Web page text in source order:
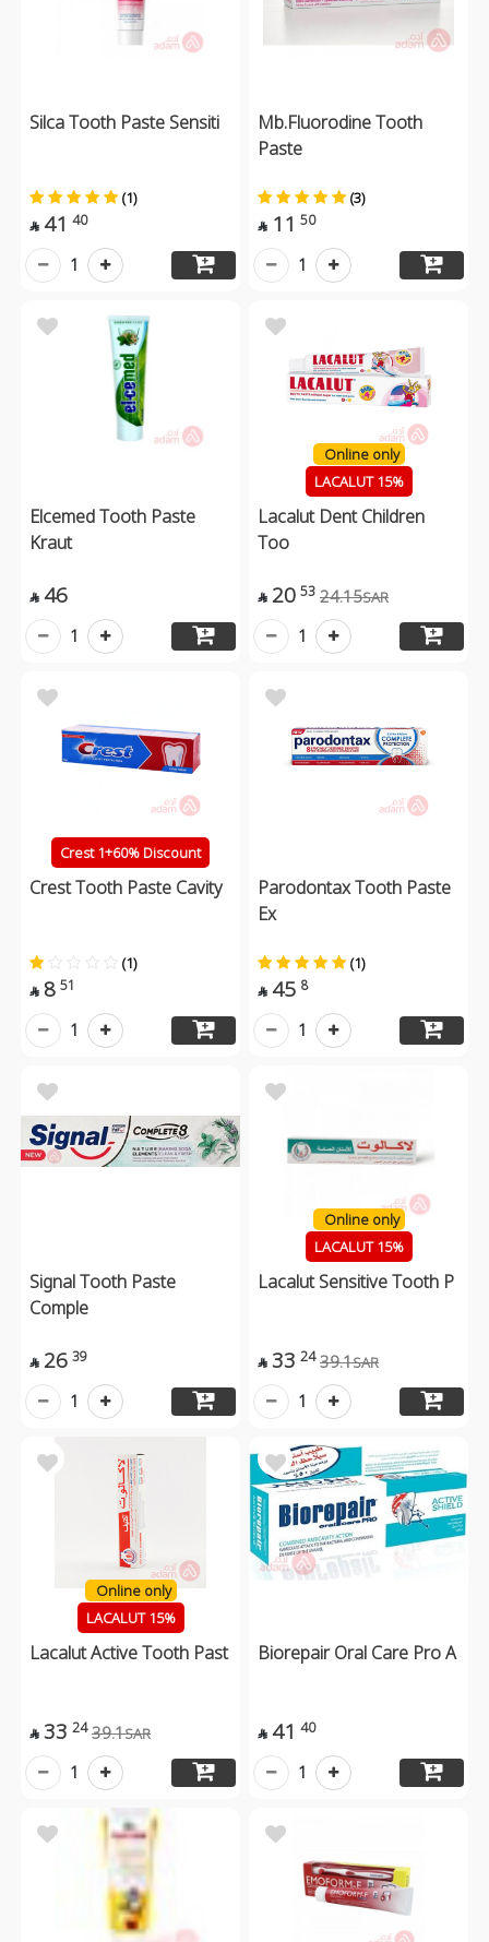
Silca Tooth Paste Sensiti
(1)
 41 40
1
Mb.Fluorodine Tooth
Paste
(3)
 11 50
1
Elcemed Tooth Paste
Kraut
 46
1
Online only
LACALUT 15%
Lacalut Dent Children
Too
 20 53 24.15SAR
1
Crest 1+60% Discount
Crest Tooth Paste Cavity
(1)
 8 51
1
Parodontax Tooth Paste
Ex
(1)
 45 8
1
Signal Tooth Paste
Comple
 26 39
1
Online only
LACALUT 15%
Lacalut Sensitive Tooth P
 33 24 39.1SAR
1
Online only
LACALUT 15%
Lacalut Active Tooth Past
 33 24 39.1SAR
1
Biorepair Oral Care Pro A
 41 40
1